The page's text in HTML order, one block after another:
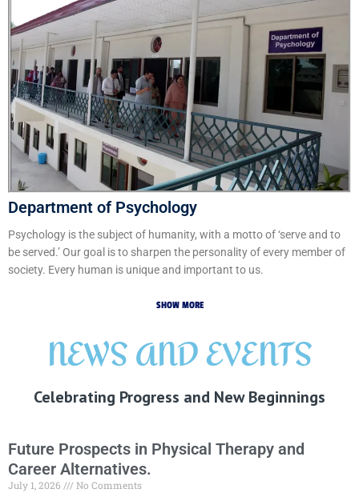
Department of Psychology
Psychology is the subject of humanity, with a motto of ‘serve and to
be served.’ Our goal is to sharpen the personality of every member of
society. Every human is unique and important to us.
SHOW MORE
NEWS AND EVENTS
Celebrating Progress and New Beginnings
Future Prospects in Physical Therapy and
Career Alternatives.
July 1, 2026
No Comments